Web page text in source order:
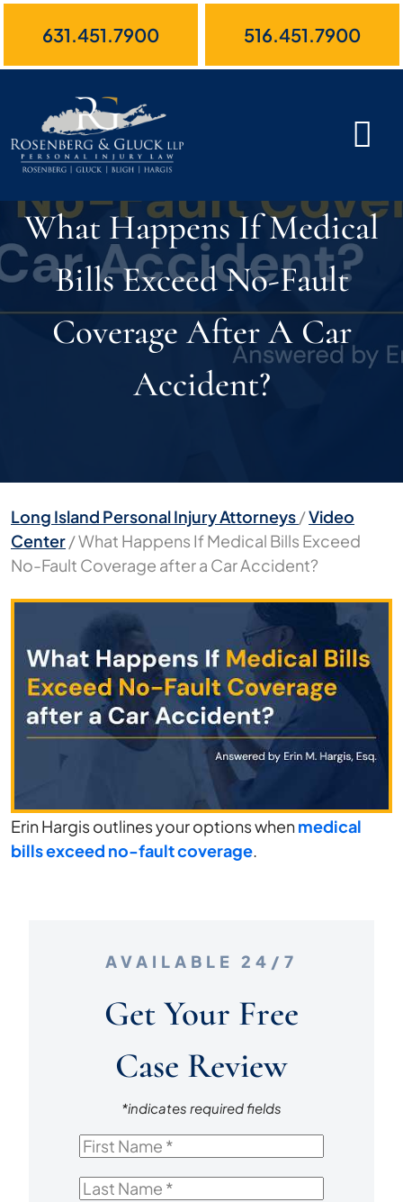
631.451.7900 516.451.7900
What Happens If Medical
Bills Exceed No-Fault
Coverage After A Car
Accident?
Long Island Personal Injury Attorneys/Video
Center/What Happens If Medical Bills Exceed
No-Fault Coverage after a Car Accident?
Medical
Bills
Exceed
Coverage
after
a
Erin Hargis outlines your options whenmedical
bills exceed no-fault coverage
AVAILABLE 24/7
Get Your Free
Case Review
*indicates required fields
First
Last